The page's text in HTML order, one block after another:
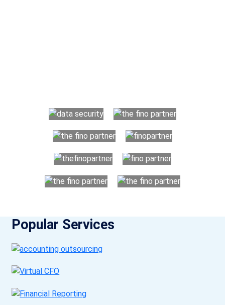
Popular Services